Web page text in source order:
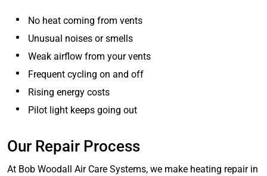
No heat coming from vents
Unusual noises or smells
Weak airflow from your vents
Frequent cycling on and off
Rising energy costs
Pilot light keeps going out
Our Repair Process
At Bob Woodall Air Care Systems, we make heating repair in